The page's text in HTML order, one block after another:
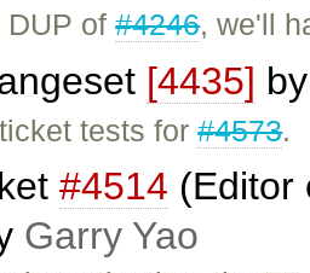
DUP of#4246, we'll
[4435]
tests for#4573.
#4514 (Editor
Garry Yao